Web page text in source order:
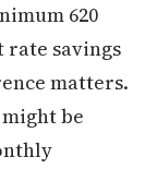
620
savings
matters.
might be